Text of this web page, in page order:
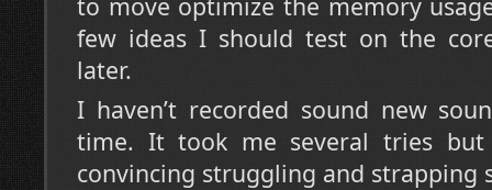
few ideas I should test on the
later.
I haven’t recorded sound new
time. It took me several tries
convincing struggling and strapping